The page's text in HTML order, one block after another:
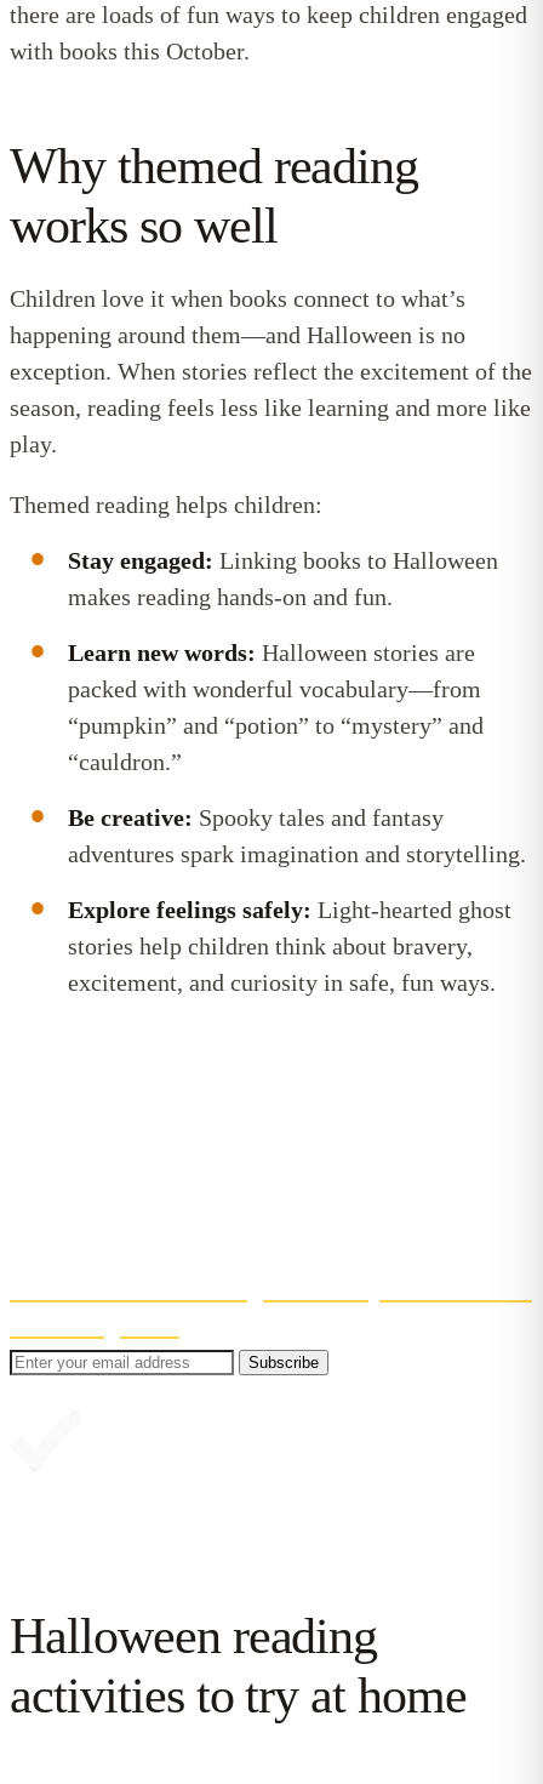
there are loads of fun ways to keep children engaged
with books this October.
Why themed reading
works so well
Children love it when books connect to what’s
happening around them—and Halloween is no
exception. When stories reflect the excitement of the
season, reading feels less like learning and more like
play.
Themed reading helps children:
Stay engaged: Linking books to Halloween
makes reading hands-on and fun.
Learn new words: Halloween stories are
packed with wonderful vocabulary—from
“pumpkin” and “potion” to “mystery” and
“cauldron.”
Be creative: Spooky tales and fantasy
adventures spark imagination and storytelling.
Explore feelings safely: Light-hearted ghost
stories help children think about bravery,
excitement, and curiosity in safe, fun ways.
Subscribe
Halloween reading
activities to try at home